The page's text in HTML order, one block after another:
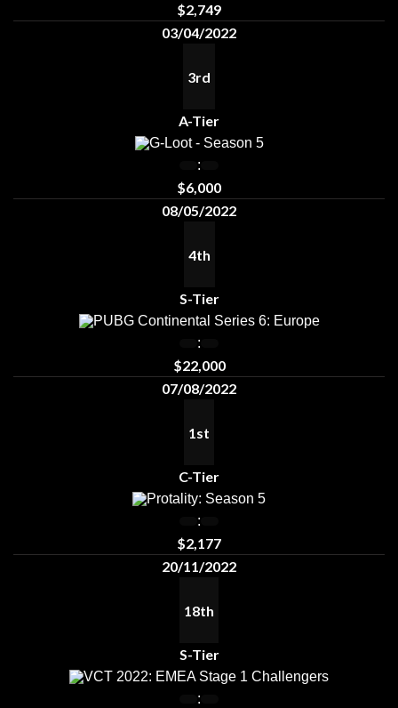
$2,749
03/04/2022
3rd
A-Tier
G-Loot - Season 5
:
$6,000
08/05/2022
4th
S-Tier
PUBG Continental Series 6: Europe
:
$22,000
07/08/2022
1st
C-Tier
Protality: Season 5
:
$2,177
20/11/2022
18th
S-Tier
VCT 2022: EMEA Stage 1 Challengers
: